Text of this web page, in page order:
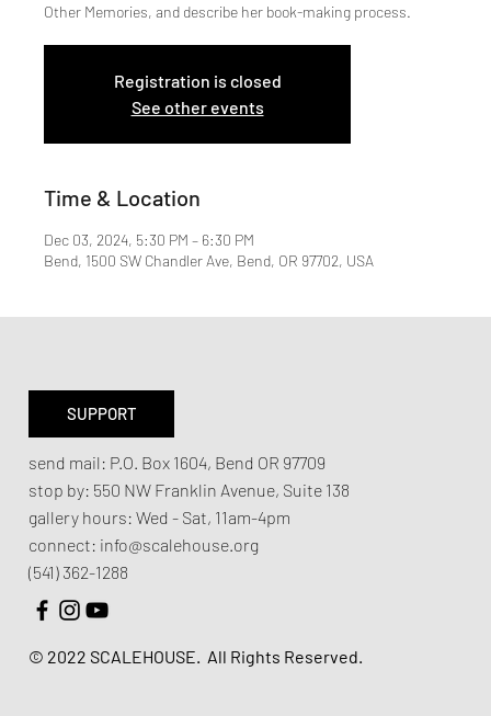
Other Memories, and describe her book-making process.
Registration is closed
See other events
Time & Location
Dec 03, 2024, 5:30 PM – 6:30 PM
Bend, 1500 SW Chandler Ave, Bend, OR 97702, USA
send mail: P.O. Box 1604, Bend OR 97709
stop by: 550 NW Franklin Avenue, Suite 138
gallery hours: Wed - Sat, 11am-4pm
connect: info@scalehouse.org
(541) 362-1288
© 2022 SCALEHOUSE. All Rights Reserved.
SUPPORT